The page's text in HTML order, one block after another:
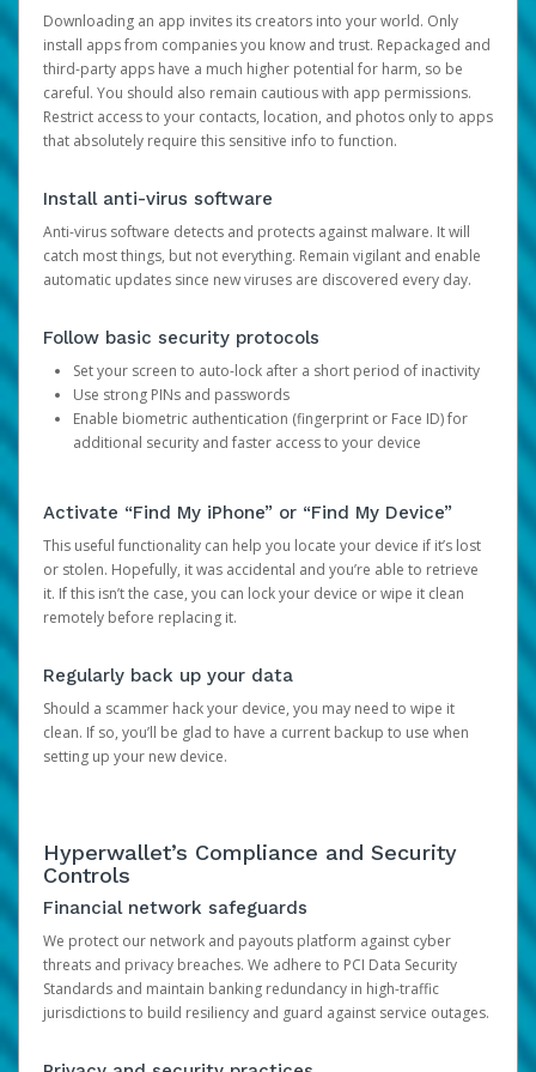
Downloading an app invites its creators into your world. Only
install apps from companies you know and trust. Repackaged and
third-party apps have a much higher potential for harm, so be
careful. You should also remain cautious with app permissions.
Restrict access to your contacts, location, and photos only to apps
that absolutely require this sensitive info to function.
Install anti-virus software
Anti-virus software detects and protects against malware. It will
catch most things, but not everything. Remain vigilant and enable
automatic updates since new viruses are discovered every day.
Follow basic security protocols
Set your screen to auto-lock after a short period of inactivity
Use strong PINs and passwords
Enable biometric authentication (fingerprint or Face ID) for
additional security and faster access to your device
Activate “Find My iPhone” or “Find My Device”
This useful functionality can help you locate your device if it’s lost
or stolen. Hopefully, it was accidental and you’re able to retrieve
it. If this isn’t the case, you can lock your device or wipe it clean
remotely before replacing it.
Regularly back up your data
Should a scammer hack your device, you may need to wipe it
clean. If so, you’ll be glad to have a current backup to use when
setting up your new device.
Hyperwallet’s Compliance and Security
Controls
Financial network safeguards
We protect our network and payouts platform against cyber
threats and privacy breaches. We adhere to PCI Data Security
Standards and maintain banking redundancy in high-traffic
jurisdictions to build resiliency and guard against service outages.